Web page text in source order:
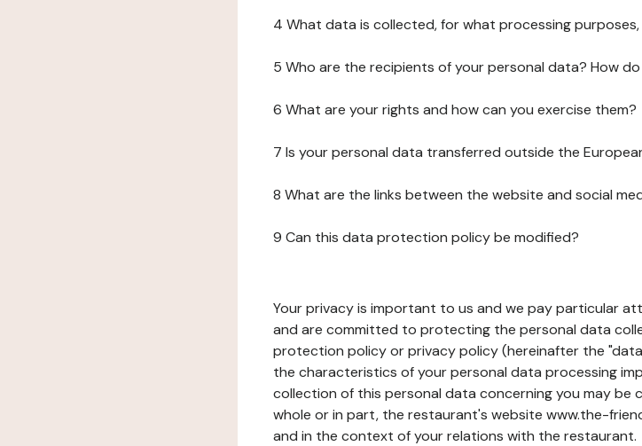
4 What data is collected, for what processing
5 Who are the recipients of your personal data? How
6 What are your rights and how can you exercise them?
7 Is your personal data transferred outside the
8 What are the links between the website and social
9 Can this data protection policy be modified?
Your privacy is important to us and we pay particular
and are committed to protecting the personal data
protection policy or privacy policy (hereinafter the
the characteristics of your personal data processing
collection of this personal data concerning you may be
whole or in part, the restaurant's website www.the-
and in the context of your relations with the restaurant.